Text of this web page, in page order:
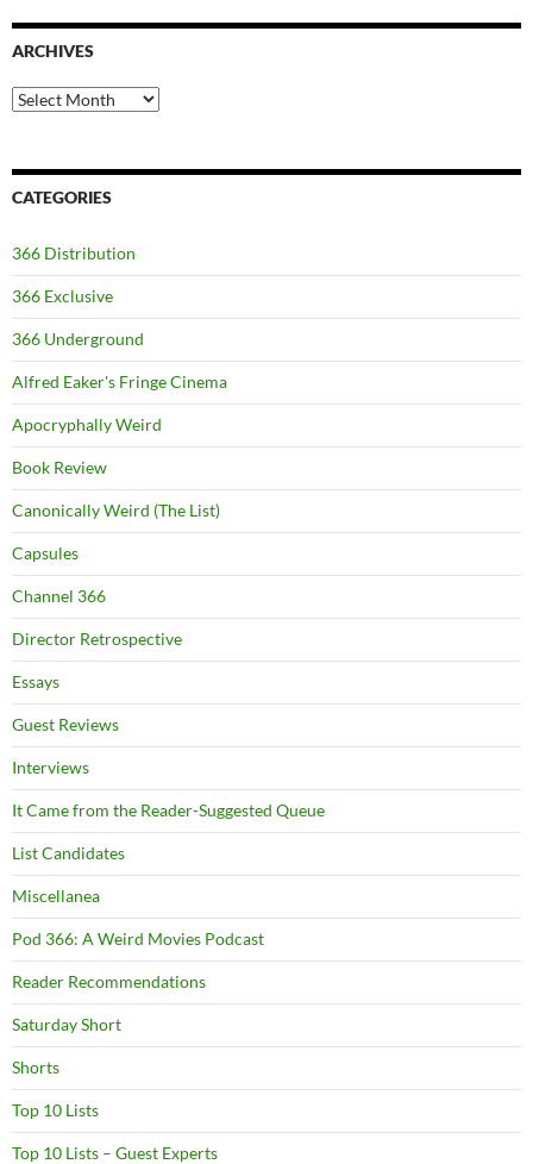
ARCHIVES
Archives
CATEGORIES
366 Distribution
366 Exclusive
366 Underground
Alfred Eaker's Fringe Cinema
Apocryphally Weird
Book Review
Canonically Weird (The List)
Capsules
Channel 366
Director Retrospective
Essays
Guest Reviews
Interviews
It Came from the Reader-Suggested Queue
List Candidates
Miscellanea
Pod 366: A Weird Movies Podcast
Reader Recommendations
Saturday Short
Shorts
Top 10 Lists
Top 10 Lists – Guest Experts